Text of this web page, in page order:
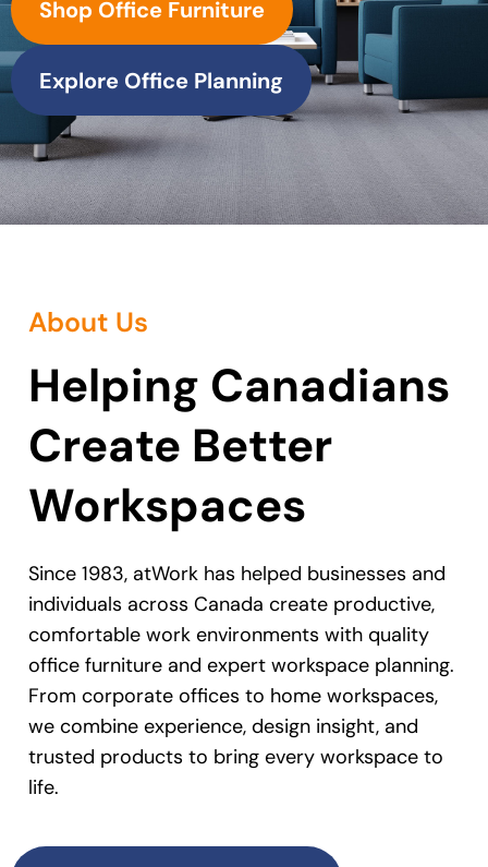
Shop Office Furniture
Explore Office Planning
About Us
Helping Canadians
Create Better
Workspaces
Since 1983, atWork has helped businesses and
individuals across Canada create productive,
comfortable work environments with quality
office furniture and expert workspace planning.
From corporate offices to home workspaces,
we combine experience, design insight, and
trusted products to bring every workspace to
life.